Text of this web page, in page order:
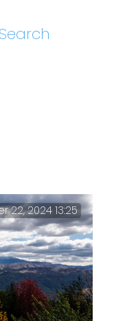
Search
22, 2024 13:25